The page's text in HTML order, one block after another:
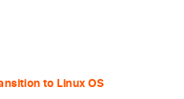
to Linux OS